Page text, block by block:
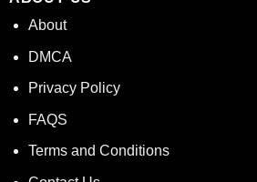
About
DMCA
Privacy Policy
FAQS
Terms and Conditions